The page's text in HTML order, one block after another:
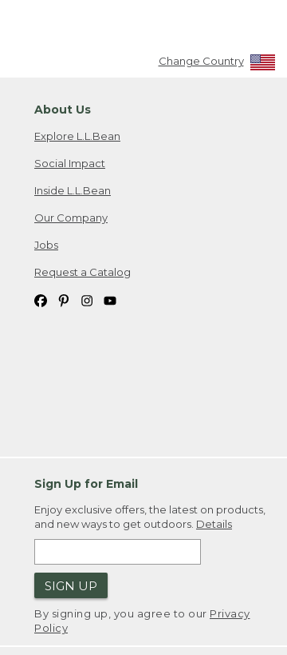
Change Country
About Us
Explore L.L.Bean
Social Impact
Inside L.L.Bean
Our Company
Jobs
Request a Catalog
Sign Up for Email
Enjoy exclusive offers, the latest on products,
and new ways to get outdoors. Details
SIGN UP
By signing up, you agree to our Privacy
Policy